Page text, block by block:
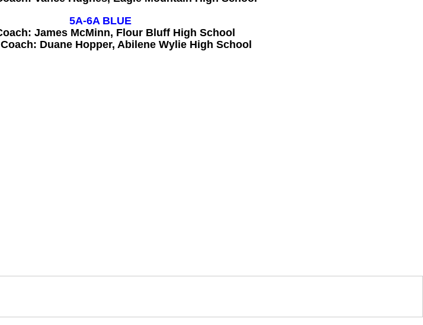
5A-6A BLUE
James McMinn, Flour Bluff High School
Duane Hopper, Abilene Wylie High School